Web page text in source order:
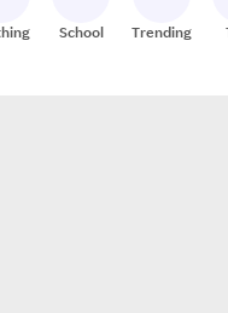
School Trending